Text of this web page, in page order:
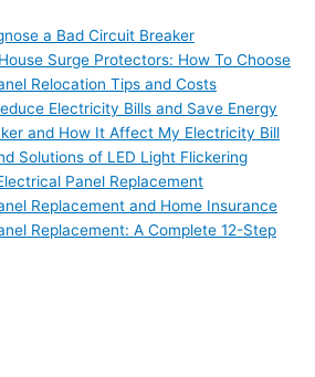
a Bad Circuit Breaker
Surge Protectors: How To Choose
Relocation Tips and Costs
Electricity Bills and Save Energy
and How It Affect My Electricity Bill
Solutions of LED Light Flickering
Panel Replacement
Replacement and Home Insurance
Replacement: A Complete 12-Step